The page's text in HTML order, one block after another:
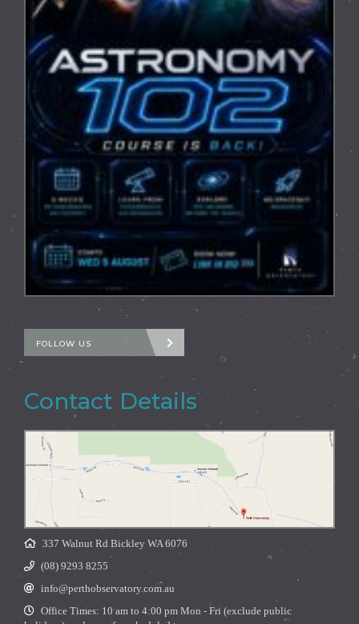
FOLLOW US
Contact Details
337 Walnut Rd Bickley WA 6076
(08) 9293 8255
info@perthobservatory.com.au
Office Times: 10 am to 4:00 pm Mon - Fri (exclude public